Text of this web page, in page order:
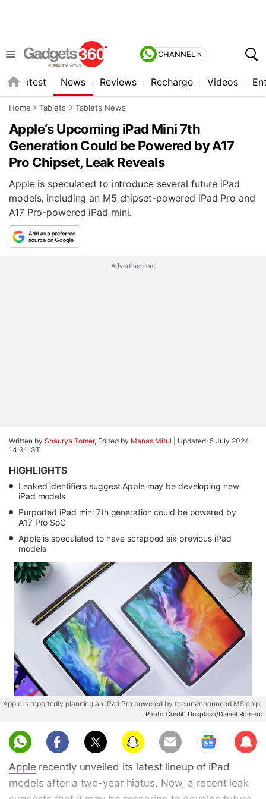
CHANNEL »
Latest News Reviews Recharge Videos
Home Tablets Tablets News
Apple‘s Upcoming iPad Mini 7th
Generation Could be Powered by A17
Pro Chipset, Leak Reveals
Apple is speculated to introduce several future iPad
models, including an M5 chipset-powered iPad Pro and
A17 Pro-powered iPad mini.
Advertisement
Written by Shaurya Tomer, Edited by Manas Mitul
Updated: 5 July 2024
14:31 IST
HIGHLIGHTS
Leaked identifiers suggest Apple may be developing new
iPad models
Purported iPad mini 7th generation could be powered by
A17 Pro SoC
Apple is speculated to have scrapped six previous iPad
models
Apple is reportedly planning an iPad Pro powered by the unannounced M5 chip
Photo Credit: Unsplash/Daniel Romero
Sub
scri
Apple recently unveiled its latest lineup of iPad
models after a two-year hiatus. Now, a recent leak